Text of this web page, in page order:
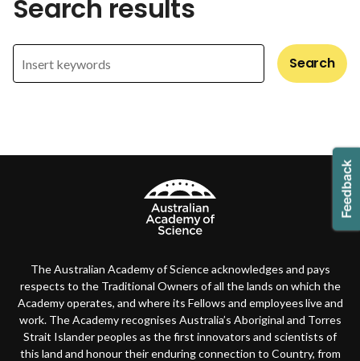
Search results
Search
The Australian Academy of Science acknowledges and pays
respects to the Traditional Owners of all the lands on which the
Academy operates, and where its Fellows and employees live and
work. The Academy recognises Australia’s Aboriginal and Torres
Strait Islander peoples as the first innovators and scientists of
this land and honour their enduring connection to Country, from